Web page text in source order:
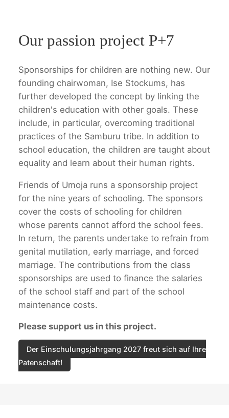
Our passion project P+7
Sponsorships for children are nothing new. Our
founding chairwoman, Ise Stockums, has
further developed the concept by linking the
children's education with other goals. These
include, in particular, overcoming traditional
practices of the Samburu tribe. In addition to
school education, the children are taught about
equality and learn about their human rights.
Friends of Umoja runs a sponsorship project
for the nine years of schooling. The sponsors
cover the costs of schooling for children
whose parents cannot afford the school fees.
In return, the parents undertake to refrain from
genital mutilation, early marriage, and forced
marriage. The contributions from the class
sponsorships are used to finance the salaries
of the school staff and part of the school
maintenance costs.
Please support us in this project.
Der Einschulungsjahrgang 2027 freut sich auf Ihre
Patenschaft!